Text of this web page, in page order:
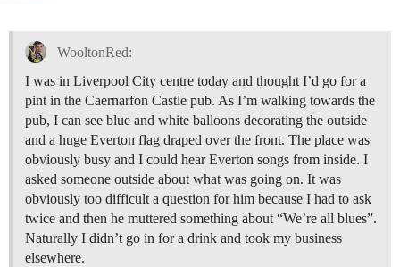
WooltonRed:
I was in Liverpool City centre today and thought I’d go for a
pint in the Caernarfon Castle pub. As I’m walking towards the
pub, I can see blue and white balloons decorating the outside
and a huge Everton flag draped over the front. The place was
obviously busy and I could hear Everton songs from inside. I
asked someone outside about what was going on. It was
obviously too difficult a question for him because I had to ask
twice and then he muttered something about “We’re all blues”.
Naturally I didn’t go in for a drink and took my business
elsewhere.